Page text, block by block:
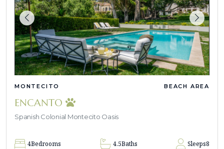
MONTECITO BEACH AREA
ENCANTO
Spanish Colonial Montecito Oasis
4Bedrooms 4.5Baths Sleeps8